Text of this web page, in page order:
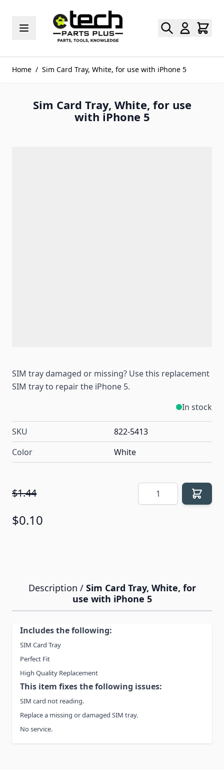
Home / Sim Card Tray, White, for use with iPhone 5
Sim Card Tray, White, for use
with iPhone 5
SIM tray damaged or missing? Use this replacement
SIM tray to repair the iPhone 5.
In stock
SKU
822-5413
Color
White
$1.44
$0.10
Quantity
Description / Sim Card Tray, White, for
use with iPhone 5
Includes the following:
SIM Card Tray
Perfect Fit
High Quality Replacement
This item fixes the following issues:
SIM card not reading.
Replace a missing or damaged SIM tray.
No service.